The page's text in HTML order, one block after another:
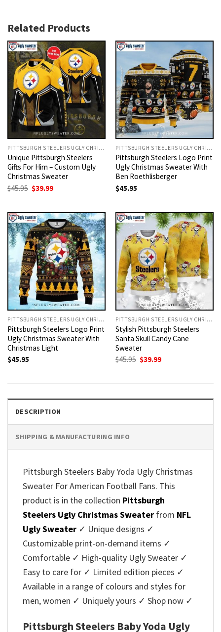
Related Products
PITTSBURGH STEELERS UGLY CHRISTMAS SWEATER
Unique Pittsburgh Steelers
Gifts For Him – Custom Ugly
Christmas Sweater
$45.95 Original
price
$39.99Current
PITTSBURGH STEELERS UGLY CHRISTMAS SWEATER
Pittsburgh Steelers Logo Print
Ugly Christmas Sweater With
Ben Roethlisberger
$45.95
PITTSBURGH STEELERS UGLY CHRISTMAS SWEATER
Pittsburgh Steelers Logo Print
Ugly Christmas Sweater With
Christmas Light
$45.95
PITTSBURGH STEELERS UGLY CHRISTMAS SWEATER
Stylish Pittsburgh Steelers
Santa Skull Candy Cane
Sweater
$45.95 Original
$39.99Current
DESCRIPTION
SHIPPING & MANUFACTURING INFO
Pittsburgh Steelers Baby Yoda Ugly Christmas
Sweater For American Football Fans. This
product is in the collection Pittsburgh
Steelers Ugly Christmas Sweater from NFL
Ugly Sweater ✓ Unique designs ✓
Customizable print-on-demand items ✓
Comfortable ✓ High-quality Ugly Sweater ✓
Easy to care for ✓ Limited edition pieces ✓
Available in a range of colours and styles for
men, women ✓ Uniquely yours ✓ Shop now ✓
Pittsburgh Steelers Baby Yoda Ugly